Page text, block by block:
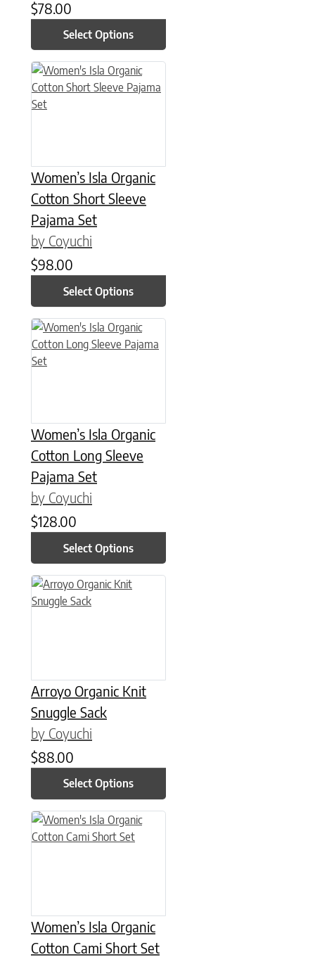
$78.00
Select Options
Women’s Isla Organic
Cotton Short Sleeve
Pajama Set
by Coyuchi
$98.00
Select Options
This product has multiple variants. The options may be
Women’s Isla Organic
Cotton Long Sleeve
Pajama Set
by Coyuchi
$128.00
Select Options
This product has multiple variants. The options may be
Arroyo Organic Knit
Snuggle Sack
by Coyuchi
$88.00
Select Options
This product has multiple variants. The options may be
Women’s Isla Organic
Cotton Cami Short Set
This product has multiple variants. The options may be